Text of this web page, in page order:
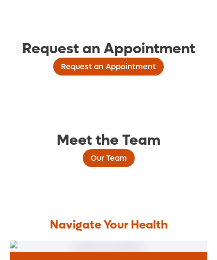
Request an Appointment
Request an Appointment
Meet the Team
Our Team
Navigate Your Health